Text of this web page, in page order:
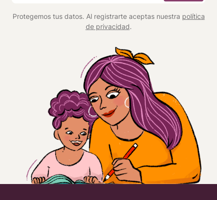
Protegemos tus datos. Al registrarte aceptas nuestra política
de privacidad.